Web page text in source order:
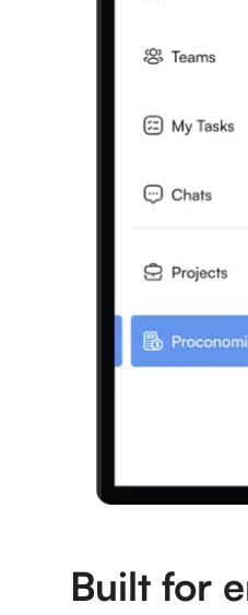
Built for